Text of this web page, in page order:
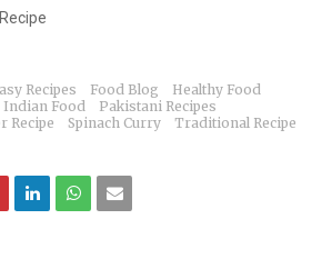
Recipes Food Blog
Healthy Food
Indian Food
Pakistani Recipes
Recipe Spinach Curry
Traditional Recipe